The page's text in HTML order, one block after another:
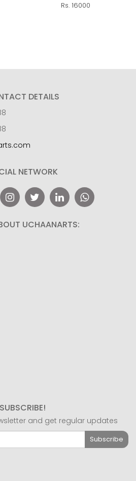
Rs. 16000
DETAILS
NETWORK
UCHAANARTS:
SUBSCRIBE!
and get regular updates
Subscribe